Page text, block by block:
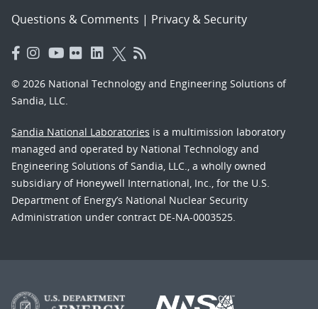
Questions & Comments | Privacy & Security
© 2026 National Technology and Engineering Solutions of
Sandia, LLC.
Sandia National Laboratories is a multimission laboratory
managed and operated by National Technology and
Engineering Solutions of Sandia, LLC., a wholly owned
subsidiary of Honeywell International, Inc., for the U.S.
Department of Energy’s National Nuclear Security
Administration under contract DE-NA-0003525.